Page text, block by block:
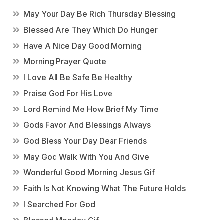
May Your Day Be Rich Thursday Blessing
Blessed Are They Which Do Hunger
Have A Nice Day Good Morning
Morning Prayer Quote
I Love All Be Safe Be Healthy
Praise God For His Love
Lord Remind Me How Brief My Time
Gods Favor And Blessings Always
God Bless Your Day Dear Friends
May God Walk With You And Give
Wonderful Good Morning Jesus Gif
Faith Is Not Knowing What The Future Holds
I Searched For God